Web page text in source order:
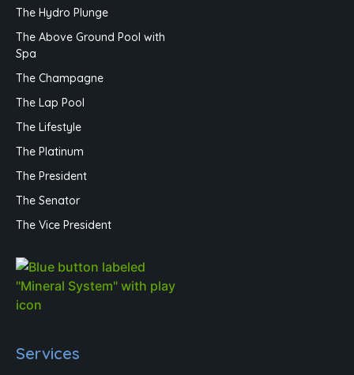
The Hydro Plunge
The Above Ground Pool with
Spa
The Champagne
The Lap Pool
The Lifestyle
The Platinum
The President
The Senator
The Vice President
Services